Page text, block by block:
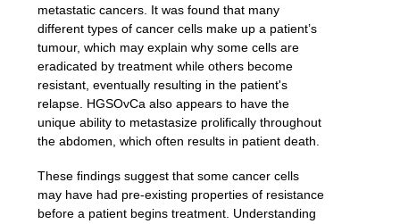
metastatic cancers. It was found that many
different types of cancer cells make up a patient’s
tumour, which may explain why some cells are
eradicated by treatment while others become
resistant, eventually resulting in the patient's
relapse. HGSOvCa also appears to have the
unique ability to metastasize prolifically throughout
the abdomen, which often results in patient death.
These findings suggest that some cancer cells
may have had pre-existing properties of resistance
before a patient begins treatment. Understanding